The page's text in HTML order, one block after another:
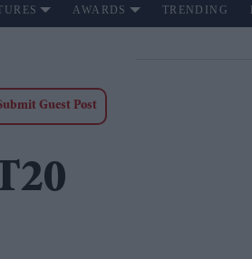
AWARDS TRENDING
Guest Post